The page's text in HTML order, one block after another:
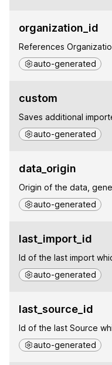
organization_id
References
auto-generated
custom
Saves additional
auto-generated
data_origin
Origin of the data,
auto-generated
last_import_id
Id of the last import
auto-generated
last_source_id
Id of the last Source
auto-generated